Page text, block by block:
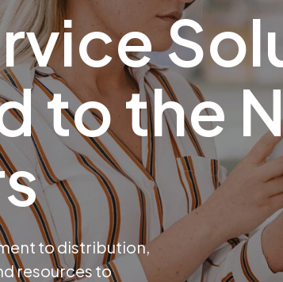
to the
to distribution,
resources to